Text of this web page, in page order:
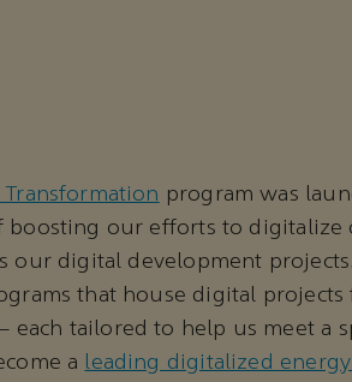
program was
boosting our efforts to digitalize
our digital development
that house digital projects
each tailored to help us meet a
a leading digitalized